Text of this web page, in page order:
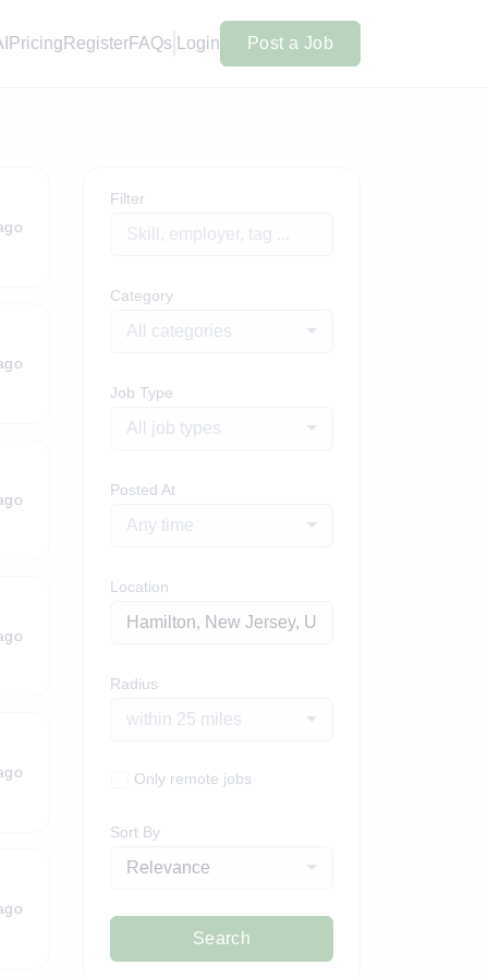
Pricing RegisterFAQs Login Post a Job
Filter
Category
All categories
Job Type
All job types
Posted At
Any time
Location
Radius
within 25 miles
Only remote jobs
Sort By
Relevance
Search